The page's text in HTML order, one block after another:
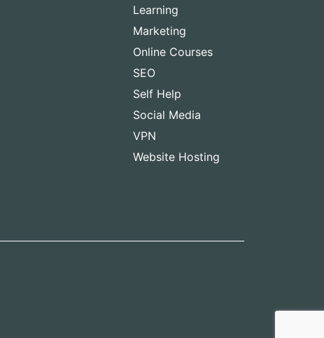
Learning
Marketing
Online Courses
SEO
Self Help
Social Media
VPN
Website Hosting